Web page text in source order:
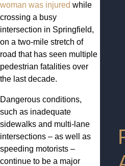
woman was injured while
crossing a busy
intersection in Springfield,
on a two-mile stretch of
road that has seen multiple
pedestrian fatalities over
the last decade.
Dangerous conditions,
such as inadequate
sidewalks and multi-lane
intersections – as well as
speeding motorists –
continue to be a major